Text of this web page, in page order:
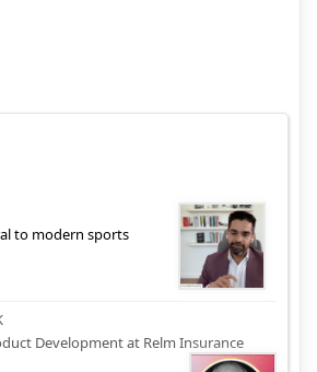
to modern sports
Development at Relm Insurance